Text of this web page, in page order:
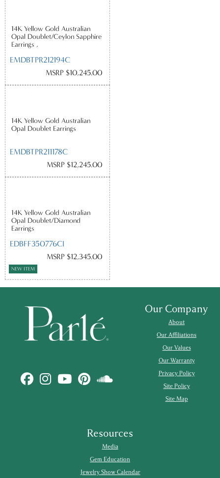
14K Yellow Gold Australian
Opal Doublet/Ceylon Sapphire
Earrings ,
EMDBTPR212194C
MSRP $10,245.00
14K Yellow Gold Australian
Opal Doublet Earrings
EMDBTPR211178C
MSRP $12,245.00
14K Yellow Gold Australian
Opal Doublet/Diamond
Earrings
EDBFF350776CI
MSRP $12,345.00
NEW ITEM
Our Company
About
Our Affiliations
Our Values
Our Warranty
Privacy Policy
Site Policy
Site Map
Resources
Media
Gem Education
Jewelry Show Calendar